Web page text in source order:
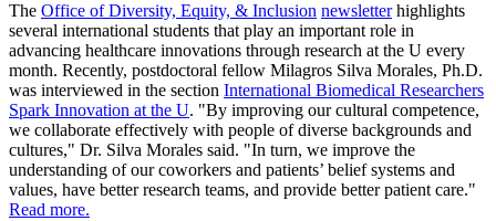
The Office of Diversity, Equity, & Inclusion newsletterhighlights
several international students that play an important role in
advancing healthcare innovations through research at the U every
month. Recently, postdoctoral fellow Milagros Silva Morales, Ph.D.
was interviewed in the section International Biomedical Researchers
Spark Innovation at the U. "By improving our cultural competence,
we collaborate effectively with people of diverse backgrounds and
cultures," Dr. Silva Morales said. "In turn, we improve the
understanding of our coworkers and patients’ belief systems and
values, have better research teams, and provide better patient care."
Read more.